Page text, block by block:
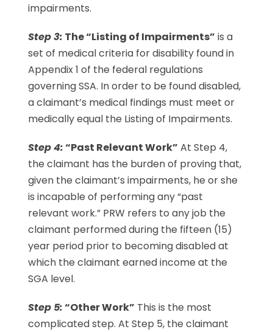
impairments.
Step 3: The “Listing of Impairments” is a
set of medical criteria for disability found in
Appendix 1 of the federal regulations
governing SSA. In order to be found disabled,
a claimant’s medical findings must meet or
medically equal the Listing of Impairments.
Step 4:“Past Relevant Work” At Step 4,
the claimant has the burden of proving that,
given the claimant’s impairments, he or she
is incapable of performing any “past
relevant work.” PRW refers to any job the
claimant performed during the fifteen (15)
year period prior to becoming disabled at
which the claimant earned income at the
SGA level.
Step 5:“Other Work” This is the most
complicated step. At Step 5, the claimant